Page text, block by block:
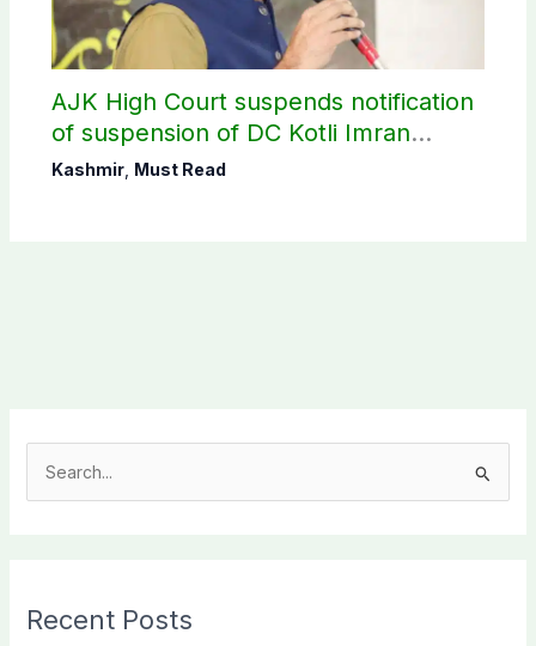
AJK High Court suspends notification
of suspension of DC Kotli Imran
Shaheen
Kashmir, Must Read
c
Recent Posts